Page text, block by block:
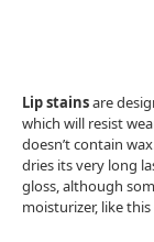
Lip stainsare
which will resist
doesn’t contain
dries its very long
gloss, although
moisturizer, like